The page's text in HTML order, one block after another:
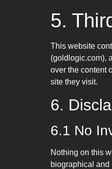
5.
This website
(goldlogic.com),
over the content
site they visit.
6.
6.1 No
Nothing on this
biographical and